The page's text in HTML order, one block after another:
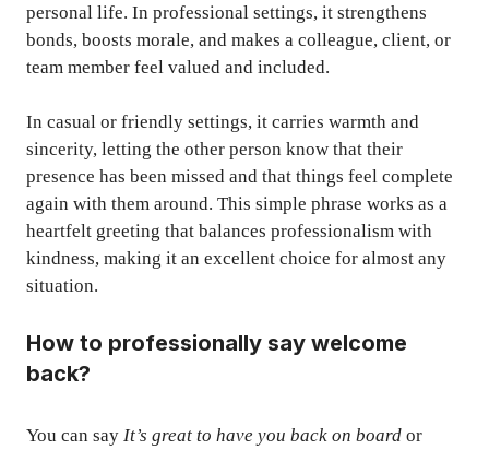
personal life. In professional settings, it strengthens
bonds, boosts morale, and makes a colleague, client, or
team member feel valued and included.
In casual or friendly settings, it carries warmth and
sincerity, letting the other person know that their
presence has been missed and that things feel complete
again with them around. This simple phrase works as a
heartfelt greeting that balances professionalism with
kindness, making it an excellent choice for almost any
situation.
How to professionally say welcome
back?
You can say It’s great to have you back on board or